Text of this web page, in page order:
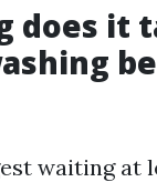
does it
waiting at